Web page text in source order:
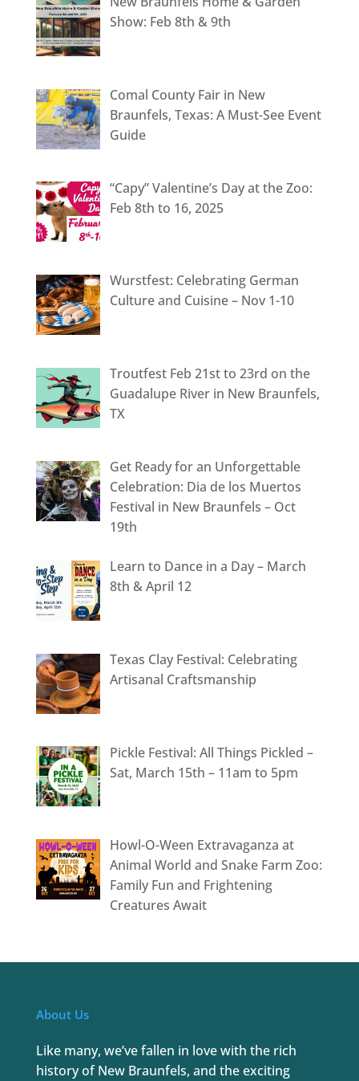
Show: Feb 8th & 9th
Comal County Fair in New
Braunfels, Texas: A Must-See Event
Guide
“Capy” Valentine’s Day at the Zoo:
Feb 8th to 16, 2025
Wurstfest: Celebrating German
Culture and Cuisine – Nov 1-10
Troutfest Feb 21st to 23rd on the
Guadalupe River in New Braunfels,
TX
Get Ready for an Unforgettable
Celebration: Dia de los Muertos
Festival in New Braunfels – Oct
19th
Learn to Dance in a Day – March
8th & April 12
Texas Clay Festival: Celebrating
Artisanal Craftsmanship
Pickle Festival: All Things Pickled –
Sat, March 15th – 11am to 5pm
Howl-O-Ween Extravaganza at
Animal World and Snake Farm Zoo:
Family Fun and Frightening
Creatures Await
About Us
Like many, we’ve fallen in love with the rich
history of New Braunfels, and the exciting